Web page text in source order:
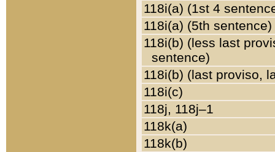
118i(a) (1st 4
118i(a) (5th sentence)
118i(b) (less last
sentence)
118i(b) (last proviso,
118i(c)
118j, 118j–1
118k(a)
118k(b)